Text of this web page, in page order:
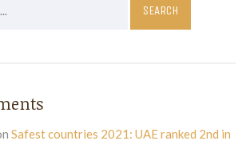
Safest countries 2021: UAE ranked 2nd in